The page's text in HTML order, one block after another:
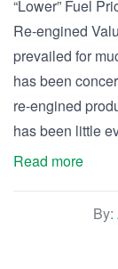
“Lower” Fuel
Re-engined
prevailed for
has been
re-engined
has been little
Read more
By: